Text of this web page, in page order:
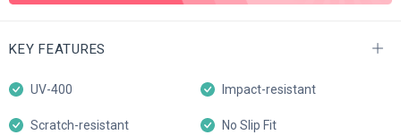
KEY FEATURES
UV-400 Impact-resistant
Scratch-resistant No Slip Fit